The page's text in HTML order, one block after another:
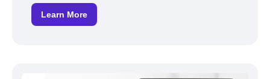
Learn More